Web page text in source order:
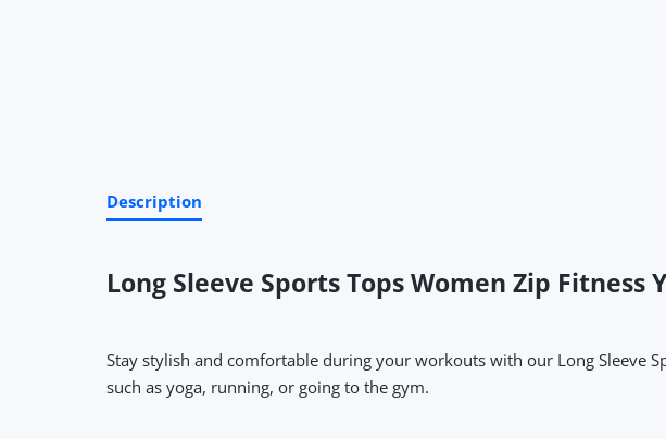
Description
Long Sleeve Sports Tops Women Zip Fitness
Stay stylish and comfortable during your workouts with our Long Sleeve
such as yoga, running, or going to the gym.